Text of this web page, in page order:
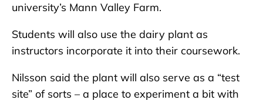
university’s Mann Valley Farm.
Students will also use the dairy plant as
instructors incorporate it into their coursework.
Nilsson said the plant will also serve as a “test
site” of sorts – a place to experiment a bit with